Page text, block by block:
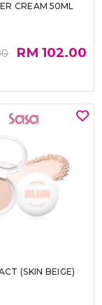
CREAM 50ML
RM 102.00
(SKIN BEIGE)